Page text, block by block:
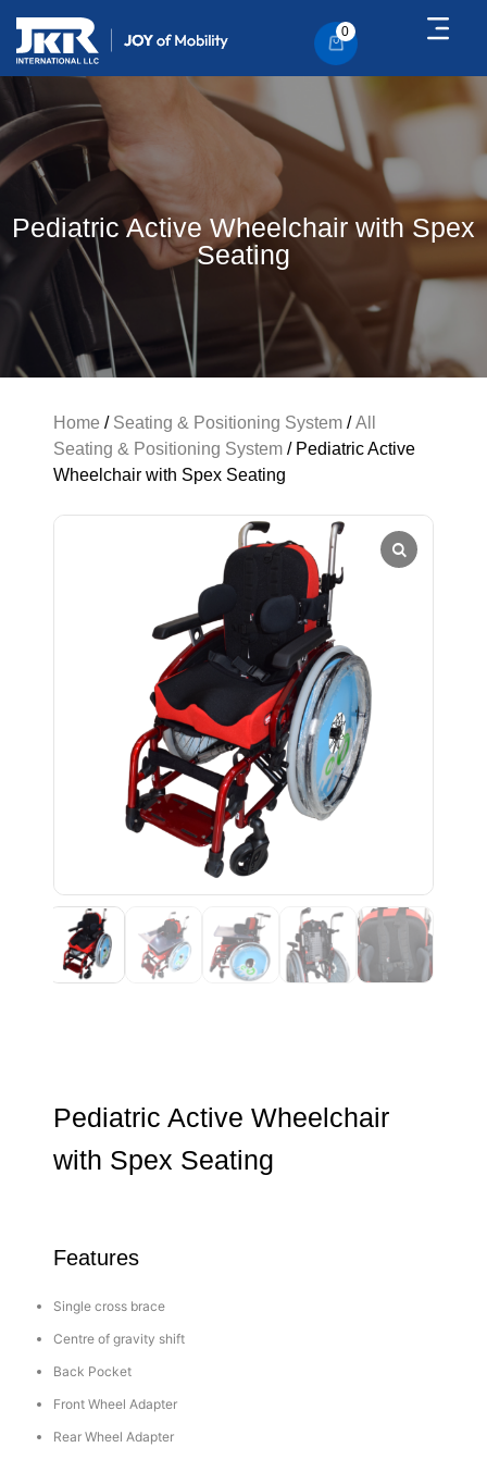
0
Pediatric Active Wheelchair with Spex
Seating
Home / Seating & Positioning System /All
Seating & Positioning System / Pediatric Active
Wheelchair with Spex Seating
Pediatric Active Wheelchair
with Spex Seating
Features
Single cross brace
Centre of gravity shift
Back Pocket
Front Wheel Adapter
Rear Wheel Adapter